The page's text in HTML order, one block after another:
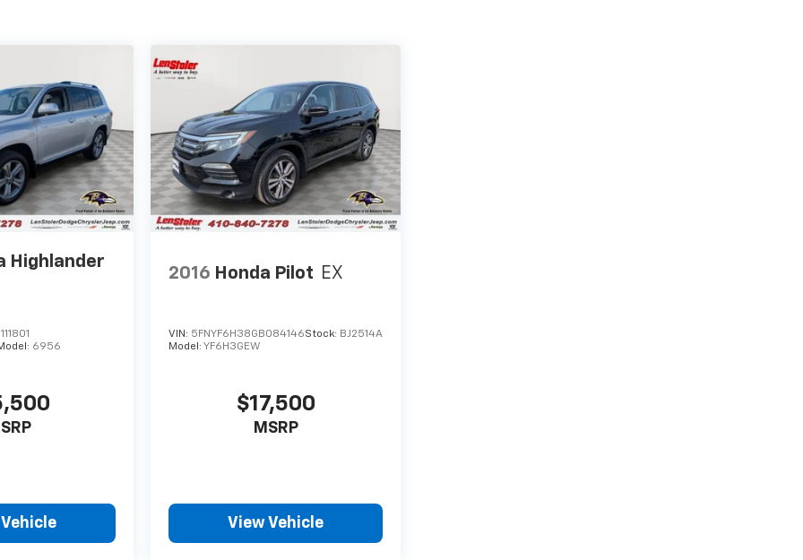
Highlander
6956
2016 Honda Pilot EX
VIN: 5FNYF6H38GB084146Stock: BJ2514A
Model:YF6H3GEW
$17,500
MSRP
View Vehicle